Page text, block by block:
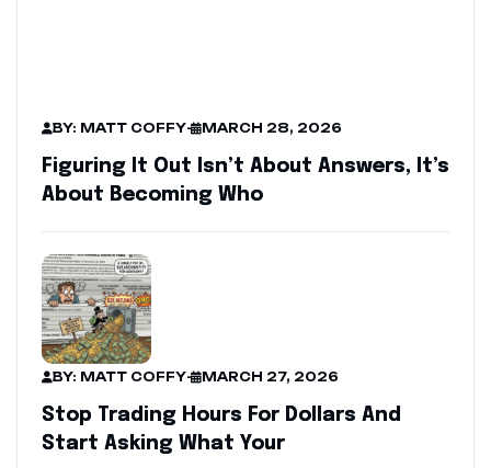
BY: MATT COFFY- MARCH 28, 2026
Figuring It Out Isn’t About Answers, It’s
About Becoming Who
BY: MATT COFFY- MARCH 27, 2026
Stop Trading Hours For Dollars And
Start Asking What Your